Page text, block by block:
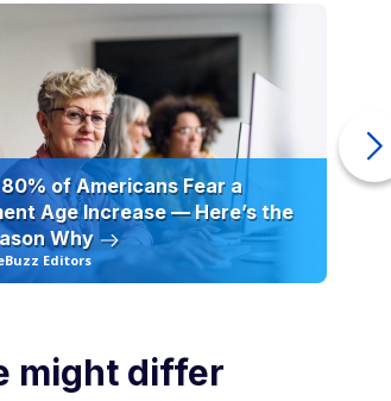
of Americans Fear a
Age Increase — Here’s the
Why
Editors
might differ